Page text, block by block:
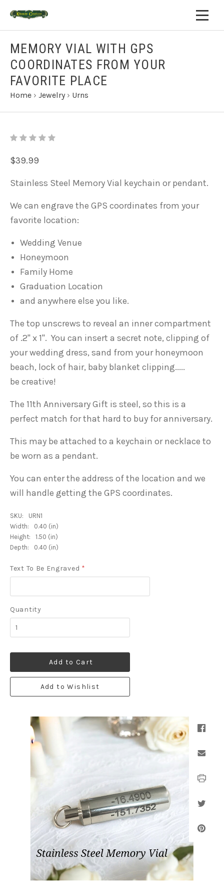
MEMORY VIAL WITH GPS
COORDINATES FROM YOUR
FAVORITE PLACE
Home › Jewelry › Urns
$39.99
Stainless Steel Memory Vial keychain or pendant.
We can engrave the GPS coordinates from your
favorite location:
Wedding Venue
Honeymoon
Family Home
Graduation Location
and anywhere else you like.
The top unscrews to reveal an inner compartment
of .2" x 1". You can insert a secret note, clipping of
your wedding dress, sand from your honeymoon
beach, lock of hair, baby blanket clipping.....
be creative!
The 11th Anniversary Gift is steel, so this is a
perfect match for that hard to buy for anniversary.
This may be attached to a keychain or necklace to
be worn as a pendant.
You can enter the address of the location and we
will handle getting the GPS coordinates.
SKU:
URN1
Width:
0.40 (in)
Height:
1.50 (in)
Depth:
0.40 (in)
Text To Be Engraved *
Quantity
Add to Cart
Add to Wishlist